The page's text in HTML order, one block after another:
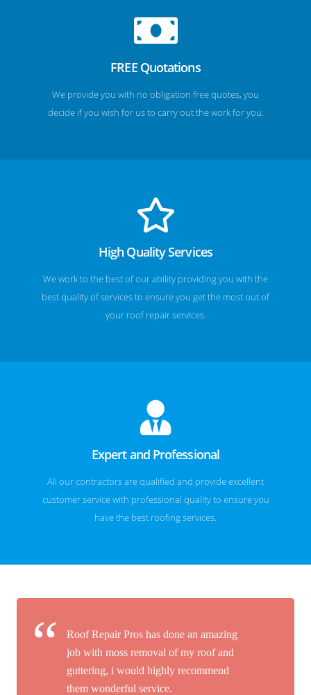
FREE Quotations
We provide you with no obligation free quotes, you
decide if you wish for us to carry out the work for you.
High Quality Services
We work to the best of our ability providing you with the
best quality of services to ensure you get the most out of
your roof repair services.
Expert and Professional
All our contractors are qualified and provide excellent
customer service with professional quality to ensure you
have the best roofing services.
Roof Repair Pros has done an amazing
job with moss removal of my roof and
guttering, i would highly recommend
them wonderful service.